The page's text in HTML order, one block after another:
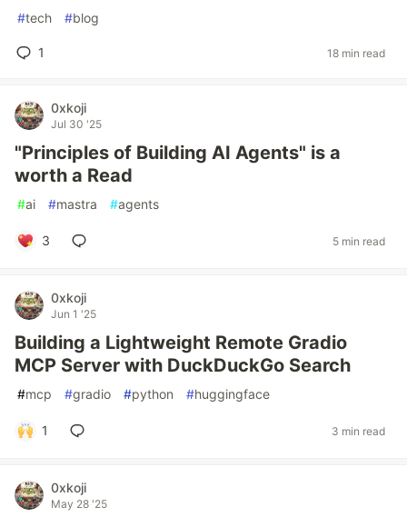
#tech #blog
1 18 min read
0xkoji
Jul 30 '25
"Principles of Building AI Agents" is a
worth a Read
#ai #mastra #agents
3 5 min read
0xkoji
Jun 1 '25
Building a Lightweight Remote Gradio
MCP Server with DuckDuckGo Search
#mcp #gradio #python #huggingface
1 3 min read
0xkoji
May 28 '25